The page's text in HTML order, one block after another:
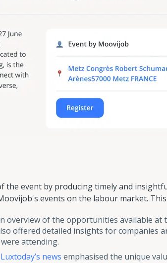
event by producing timely and
events on the labour market. This
overview of the opportunities available at
offered detailed insights for companies
attending.
Luxtoday’s news emphasised the unique